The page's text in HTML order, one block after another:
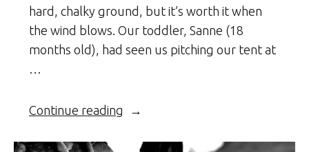
hard, chalky ground, but it’s worth it when
the wind blows. Our toddler, Sanne (18
months old), had seen us pitching our tent at
…
Continue reading “Namibia